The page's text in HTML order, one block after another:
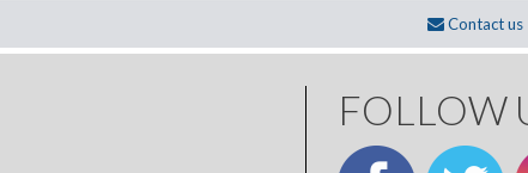
Contact us
FOLLOW